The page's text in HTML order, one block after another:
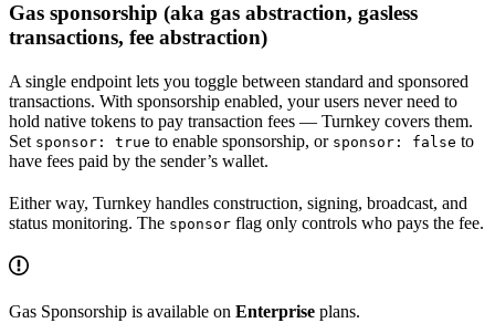
Gas sponsorship (aka gas abstraction, gasless
transactions, fee abstraction)
A single endpoint lets you toggle between standard and sponsored
transactions. With sponsorship enabled, your users never need to
hold native tokens to pay transaction fees — Turnkey covers them.
Set sponsor: true to enable sponsorship, or sponsor: false to
have fees paid by the sender’s wallet.
Either way, Turnkey handles construction, signing, broadcast, and
status monitoring. The sponsor flag only controls who pays the fee.
Gas Sponsorship is available on Enterprise plans.